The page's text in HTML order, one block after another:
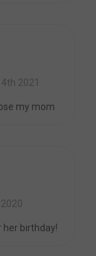
2021
my mom
birthday!